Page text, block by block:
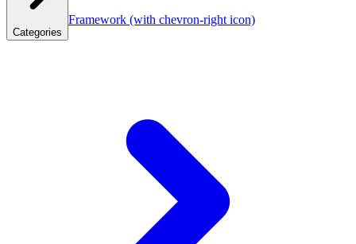
Categories
Framework (with chevron-right icon)